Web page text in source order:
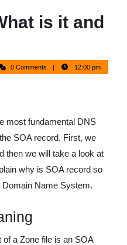
is it and
0 Comments 12:00 pm
most fundamental DNS
SOA record. First, we
then we will take a look at
why is SOA record so
Name System.
a Zone file is an SOA